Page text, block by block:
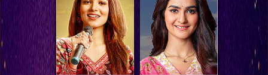
Shamita Shetty